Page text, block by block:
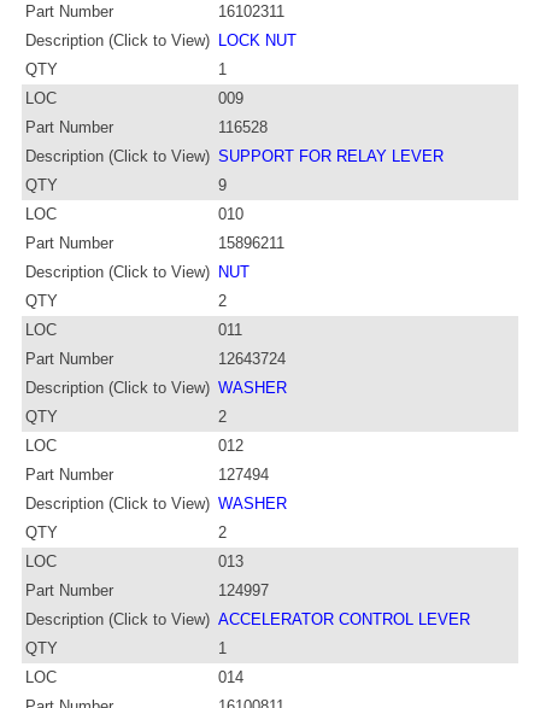
Part Number
16102311
Description (Click to View) LOCK NUT
QTY
1
LOC
009
Part Number
116528
Description (Click to View) SUPPORT FOR RELAY LEVER
QTY
9
LOC
010
Part Number
15896211
Description (Click to View) NUT
QTY
2
LOC
011
Part Number
12643724
Description (Click to View) WASHER
QTY
2
LOC
012
Part Number
127494
Description (Click to View) WASHER
QTY
2
LOC
013
Part Number
124997
Description (Click to View) ACCELERATOR CONTROL LEVER
QTY
1
LOC
014